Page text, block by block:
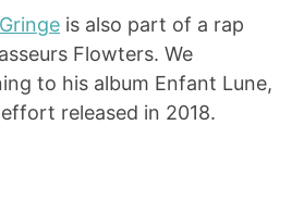
Gringe is also part of a rap
Flowters. We
to his album Enfant Lune,
released in 2018.